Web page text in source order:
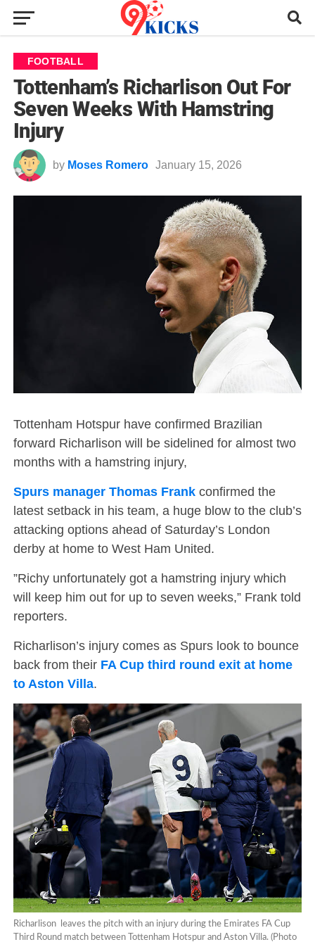
FOOTBALL
Tottenham’s Richarlison Out For
Seven Weeks With Hamstring
Injury
by Moses Romero January 15, 2026
Tottenham Hotspur have confirmed Brazilian
forward Richarlison will be sidelined for almost two
months with a hamstring injury,
Spurs manager Thomas Frank confirmed the
latest setback in his team, a huge blow to the club’s
attacking options ahead of Saturday’s London
derby at home to West Ham United.
”Richy unfortunately got a hamstring injury which
will keep him out for up to seven weeks,” Frank told
reporters.
Richarlison’s injury comes as Spurs look to bounce
back from their FA Cup third round exit at home
to Aston Villa.
Richarlison leaves the pitch with an injury during the Emirates FA Cup
Third Round match between Tottenham Hotspur and Aston Villa. (Photo